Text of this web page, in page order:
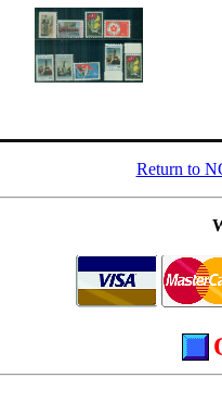
Return to